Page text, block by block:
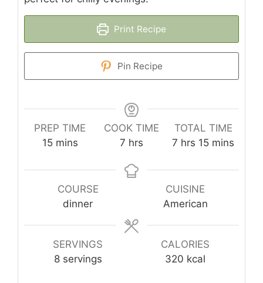
Print Recipe
Pin Recipe
PREP TIME
15minutes
mins
COOK TIME
7 hours
hrs
TOTAL TIME
7 hours
hrs 15minutes
mins
COURSE
dinner
CUISINE
American
SERVINGS
8 servings
CALORIES
320 kcal